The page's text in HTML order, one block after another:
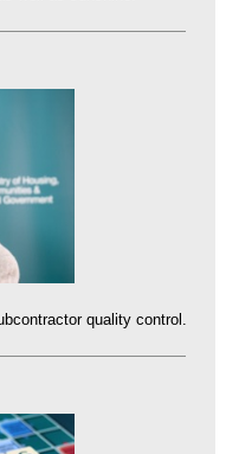
quality control.